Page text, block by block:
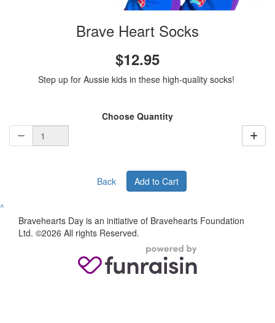
Brave Heart Socks
$12.95
Step up for Aussie kids in these high-quality socks!
Choose Quantity
Back Add to Cart
^
Bravehearts Day is an initiative of Bravehearts Foundation
Ltd. ©2026 All rights Reserved.